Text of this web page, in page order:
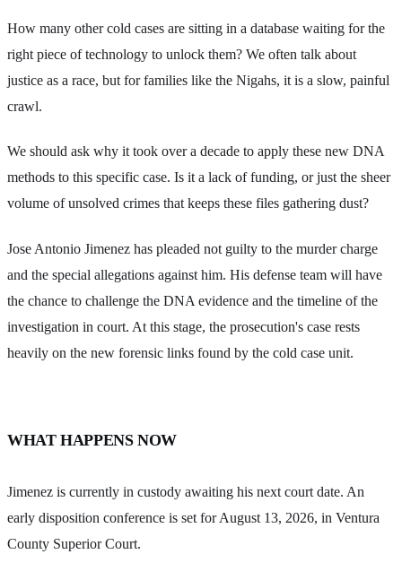
How many other cold cases are sitting in a database waiting for the
right piece of technology to unlock them? We often talk about
justice as a race, but for families like the Nigahs, it is a slow, painful
crawl.
We should ask why it took over a decade to apply these new DNA
methods to this specific case. Is it a lack of funding, or just the sheer
volume of unsolved crimes that keeps these files gathering dust?
Jose Antonio Jimenez has pleaded not guilty to the murder charge
and the special allegations against him. His defense team will have
the chance to challenge the DNA evidence and the timeline of the
investigation in court. At this stage, the prosecution's case rests
heavily on the new forensic links found by the cold case unit.
WHAT HAPPENS NOW
Jimenez is currently in custody awaiting his next court date. An
early disposition conference is set for August 13, 2026, in Ventura
County Superior Court.